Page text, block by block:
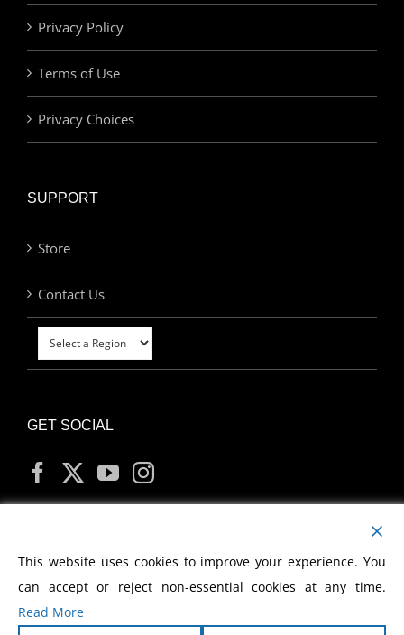
Privacy Policy
Terms of Use
Privacy Choices
SUPPORT
Store
Contact Us
GET SOCIAL
MY ACCOUNT
This website uses cookies to improve your experience. You
can accept or reject non-essential cookies at any time.
Read More